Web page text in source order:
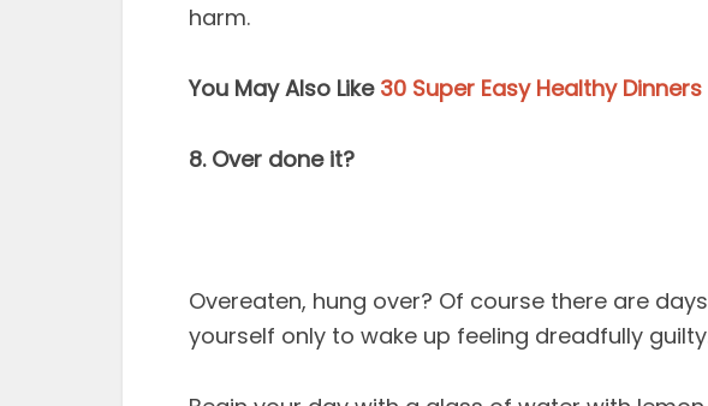
harm.
You May Also Like 30 Super Easy Healthy
8. Over done it?
Overeaten, hung over? Of course there are
yourself only to wake up feeling dreadfully guilty.